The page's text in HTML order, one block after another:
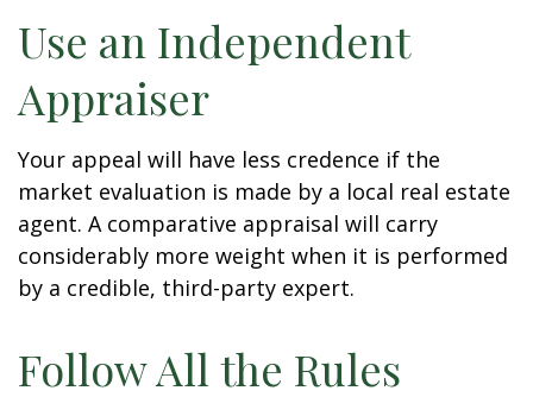
Use an Independent
Appraiser
Your appeal will have less credence if the
market evaluation is made by a local real estate
agent. A comparative appraisal will carry
considerably more weight when it is performed
by a credible, third-party expert.
Follow All the Rules